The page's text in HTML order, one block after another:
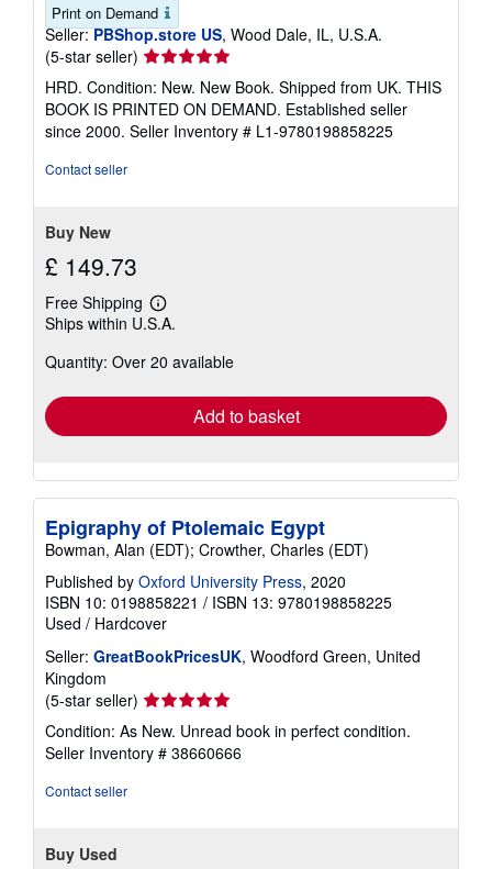
Print on Demand
Seller: PBShop.store US, Wood Dale, IL, U.S.A.
(5-star seller) Seller
rating
5
out
of
HRD. Condition: New. New Book. Shipped from UK. THIS
BOOK IS PRINTED ON DEMAND. Established seller
since 2000. Seller Inventory # L1-9780198858225
Contact seller
Buy New
£ 149.73
Free Shipping
Learn
more
shipping
Ships within U.S.A.
Quantity: Over 20 available
Add to basket
Epigraphy of Ptolemaic Egypt
Bowman, Alan (EDT); Crowther, Charles (EDT)
Published by Oxford University Press, 2020
ISBN 10: 0198858221 / ISBN 13: 9780198858225
Used / Hardcover
Seller: GreatBookPricesUK, Woodford Green, United
Kingdom
(5-star seller) Seller
rating
5
out
Condition: As New. Unread book in perfect condition.
Seller Inventory # 38660666
Contact seller
Buy Used